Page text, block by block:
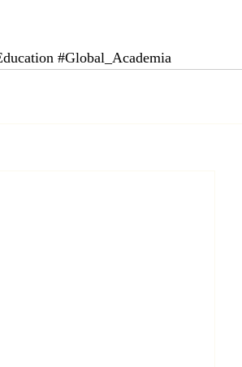
#Global_Academia